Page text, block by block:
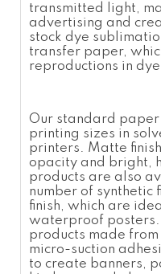
transmitted light,
advertising and
stock dye
transfer paper,
reproductions in
Our standard
printing sizes in
printers. Matte finish
opacity and bright,
products are also
number of synthetic
finish, which are
waterproof posters.
products made
micro-suction
to create banners,